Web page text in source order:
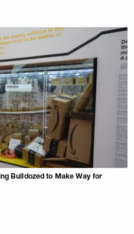
Bulldozed to Make Way for